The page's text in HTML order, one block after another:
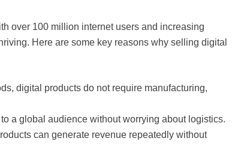
over 100 million internet users and increasing
Here are some key reasons why selling digital
digital products do not require manufacturing,
a global audience without worrying about logistics.
can generate revenue repeatedly without